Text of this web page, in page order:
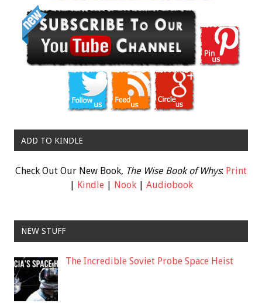
ADD TO KINDLE
Check Out Our New Book, The Wise Book of Whys: Print
| Kindle| Nook| Audiobook
NEW STUFF
The Incredible Soviet Probe Space Heist